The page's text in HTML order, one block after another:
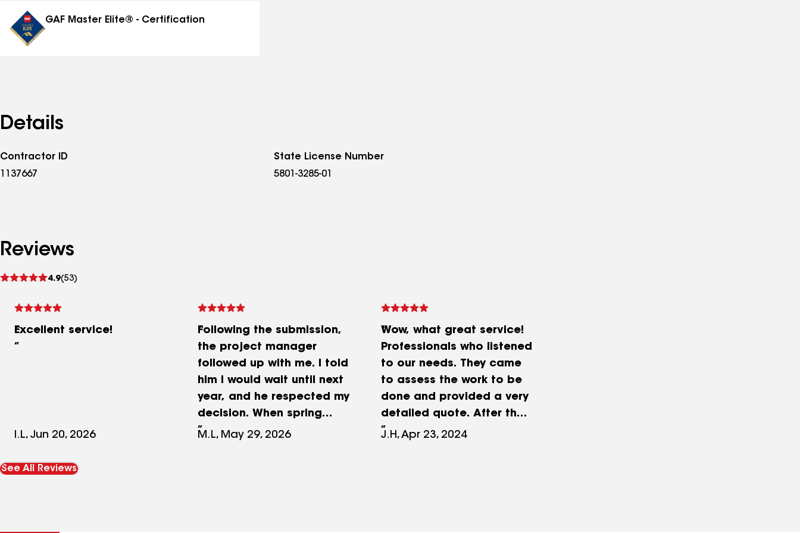
GAF Master Elite® - Certification
Details
Contractor ID
1137667
State License Number
5801-3285-01
Reviews
4.9(53)
See
Excellent service!
I.L, Jun 20, 2026
Following the submission,
the project manager
followed up with me. I told
him I would wait until next
year, and he respected my
decision. When spring
arrived, he contacted me,
M.L, May 29, 2026
Wow, what great service!
Professionals who listened
to our needs. They came
to assess the work to be
done and provided a very
detailed quote. After the
work began, they
J.H, Apr 23, 2024
See All Reviews